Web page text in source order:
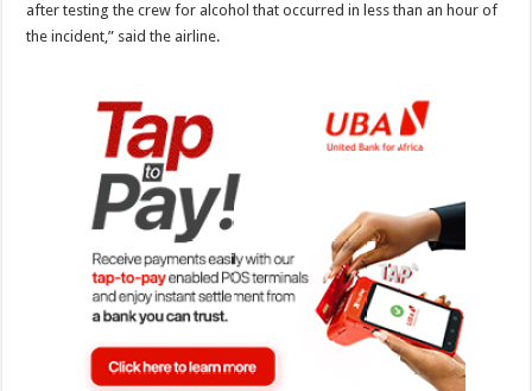
after testing the crew for alcohol that occurred in less than an hour of
the incident,” said the airline.